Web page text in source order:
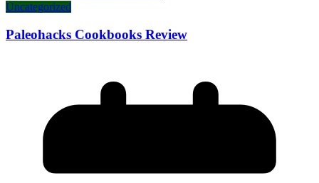
Uncategorized
Paleohacks Cookbooks Review